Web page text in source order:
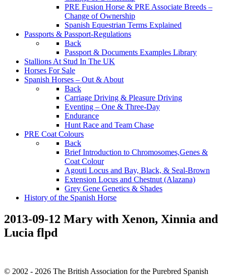
PRE Fusion Horse & PRE Associate Breeds –
Change of Ownership
Spanish Equestrian Terms Explained
Passports & Passport-Regulations
Back
Passport & Documents Examples Library
Stallions At Stud In The UK
Horses For Sale
Spanish Horses – Out & About
Back
Carriage Driving & Pleasure Driving
Eventing – One & Three-Day
Endurance
Hunt Race and Team Chase
PRE Coat Colours
Back
Brief Introduction to Chromosomes,Genes &
Coat Colour
Agouti Locus and Bay, Black, & Seal-Brown
Extension Locus and Chestnut (Alazana)
Grey Gene Genetics & Shades
History of the Spanish Horse
2013-09-12 Mary with Xenon, Xinnia and
Lucia flpd
© 2002 - 2026 The British Association for the Purebred Spanish